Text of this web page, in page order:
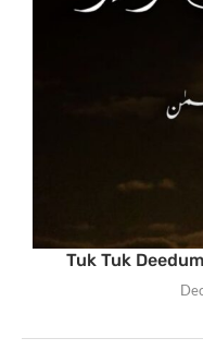
Tuk Tuk